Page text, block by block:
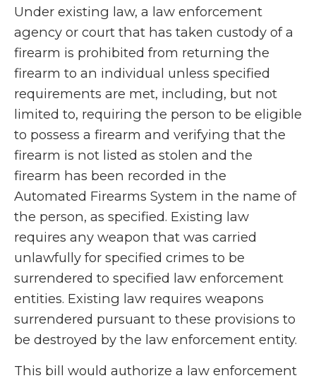
Under existing law, a law enforcement
agency or court that has taken custody of a
firearm is prohibited from returning the
firearm to an individual unless specified
requirements are met, including, but not
limited to, requiring the person to be eligible
to possess a firearm and verifying that the
firearm is not listed as stolen and the
firearm has been recorded in the
Automated Firearms System in the name of
the person, as specified. Existing law
requires any weapon that was carried
unlawfully for specified crimes to be
surrendered to specified law enforcement
entities. Existing law requires weapons
surrendered pursuant to these provisions to
be destroyed by the law enforcement entity.
This bill would authorize a law enforcement